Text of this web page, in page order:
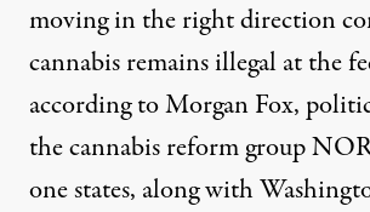
moving in the right direction
cannabis remains illegal at the
according to Morgan Fox,
the cannabis reform group
one states, along with